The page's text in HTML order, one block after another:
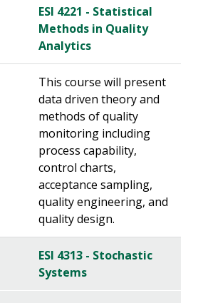
ESI 4221 - Statistical
Methods in Quality
Analytics
This course will present
data driven theory and
methods of quality
monitoring including
process capability,
control charts,
acceptance sampling,
quality engineering, and
quality design.
ESI 4313 - Stochastic
Systems